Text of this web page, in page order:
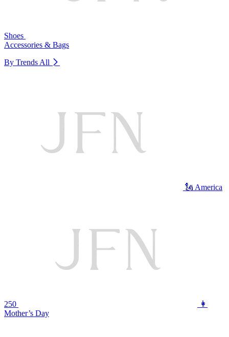
Shoes
Accessories & Bags
By Trends All
🗽 America
250
👩
Mother’s Day